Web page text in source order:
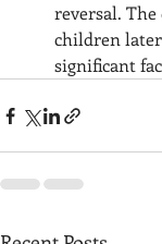
reversal.
children
significant